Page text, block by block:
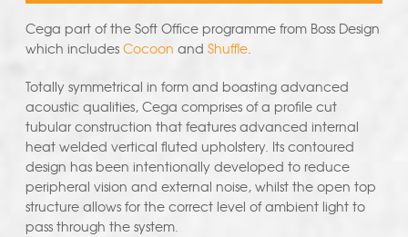
Cega part of the Soft Office programme from Boss Design
which includes Cocoon and Shuffle.
Totally symmetrical in form and boasting advanced
acoustic qualities, Cega comprises of a profile cut
tubular construction that features advanced internal
heat welded vertical fluted upholstery. Its contoured
design has been intentionally developed to reduce
peripheral vision and external noise, whilst the open top
structure allows for the correct level of ambient light to
pass through the system.